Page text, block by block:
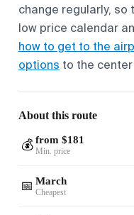
change regularly,
low price calendar
how to get to the
options to the
About this route
💰 from $181
Min. price
📅 March
Cheapest